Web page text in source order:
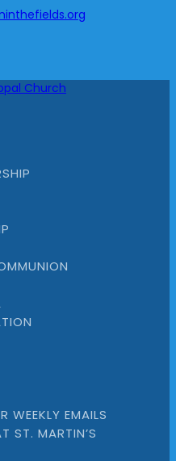
WEEKLY EMAILS
ST. MARTIN’S